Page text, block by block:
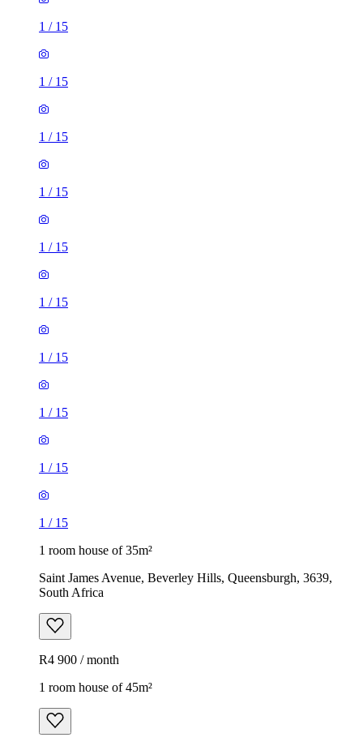
1 / 15
1 / 15
1 / 15
1 / 15
1 / 15
1 / 15
1 / 15
1 / 15
1 / 15
1 / 15
1 room house of 35m²
Saint James Avenue, Beverley Hills, Queensburgh, 3639,
South Africa
R4 900 / month
1 room house of 45m²